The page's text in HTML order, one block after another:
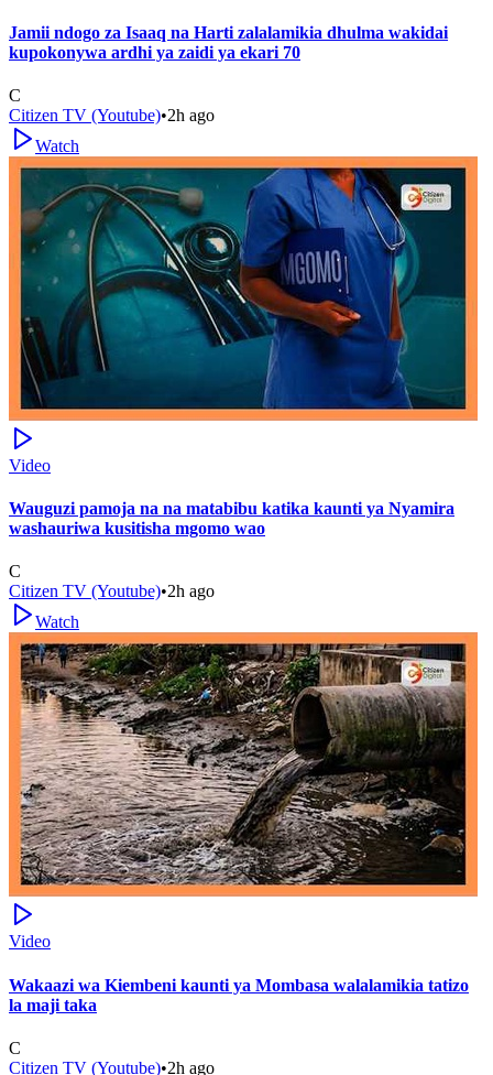
Jamii ndogo za Isaaq na Harti zalalamikia dhulma wakidai
kupokonywa ardhi ya zaidi ya ekari 70
C
Citizen TV (Youtube)•2h ago
Watch
Video
Wauguzi pamoja na na matabibu katika kaunti ya Nyamira
washauriwa kusitisha mgomo wao
C
Citizen TV (Youtube)•2h ago
Watch
Video
Wakaazi wa Kiembeni kaunti ya Mombasa walalamikia tatizo
la maji taka
C
Citizen TV (Youtube)•2h ago